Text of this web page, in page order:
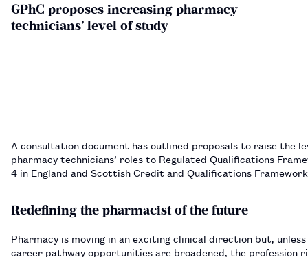
GPhC proposes increasing pharmacy
technicians’ level of study
A consultation document has outlined proposals to raise the
pharmacy technicians’ roles to Regulated Qualifications
4 in England and Scottish Credit and Qualifications
Redefining the pharmacist of the future
Pharmacy is moving in an exciting clinical direction but,
career pathway opportunities are broadened, the profession